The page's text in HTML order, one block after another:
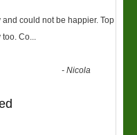
could not be happier. Top
too. Co...
-Nicola